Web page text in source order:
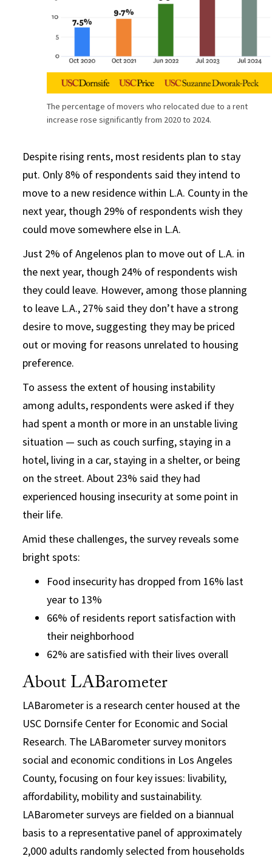
The percentage of movers who relocated due to a rent
increase rose significantly from 2020 to 2024.
Despite rising rents, most residents plan to stay
put. Only 8% of respondents said they intend to
move to a new residence within L.A. County in the
next year, though 29% of respondents wish they
could move somewhere else in L.A.
Just 2% of Angelenos plan to move out of L.A. in
the next year, though 24% of respondents wish
they could leave. However, among those planning
to leave L.A., 27% said they don’t have a strong
desire to move, suggesting they may be priced
out or moving for reasons unrelated to housing
preference.
To assess the extent of housing instability
among adults, respondents were asked if they
had spent a month or more in an unstable living
situation — such as couch surfing, staying in a
hotel, living in a car, staying in a shelter, or being
on the street. About 23% said they had
experienced housing insecurity at some point in
their life.
Amid these challenges, the survey reveals some
bright spots:
Food insecurity has dropped from 16% last
year to 13%
66% of residents report satisfaction with
their neighborhood
62% are satisfied with their lives overall
About LABarometer
LABarometer is a research center housed at the
USC Dornsife Center for Economic and Social
Research. The LABarometer survey monitors
social and economic conditions in Los Angeles
County, focusing on four key issues: livability,
affordability, mobility and sustainability.
LABarometer surveys are fielded on a biannual
basis to a representative panel of approximately
2,000 adults randomly selected from households